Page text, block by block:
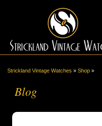
Strickland Vintage Watches » Shop »
Blog